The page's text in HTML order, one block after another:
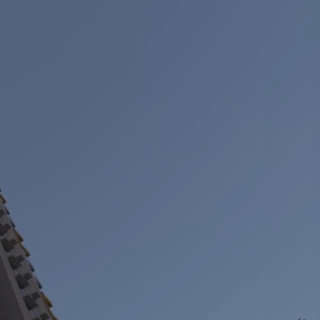
regulation
reporting
& services
Awards